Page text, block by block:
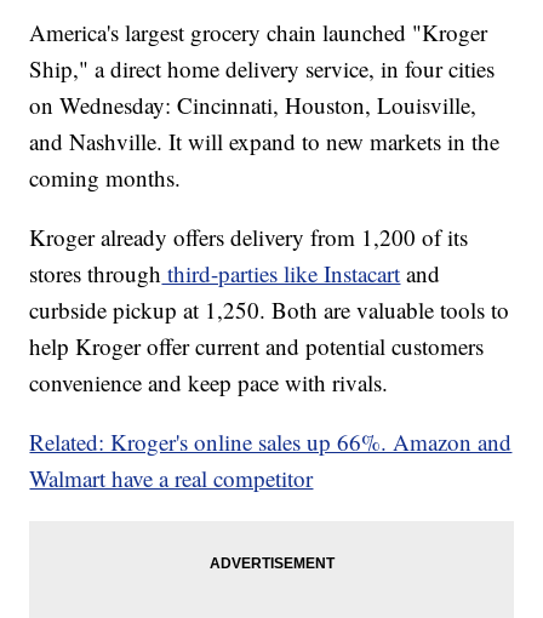
America's largest grocery chain launched "Kroger
Ship," a direct home delivery service, in four cities
on Wednesday: Cincinnati, Houston, Louisville,
and Nashville. It will expand to new markets in the
coming months.
Kroger already offers delivery from 1,200 of its
stores through third-parties like Instacart and
curbside pickup at 1,250. Both are valuable tools to
help Kroger offer current and potential customers
convenience and keep pace with rivals.
Related: Kroger's online sales up 66%. Amazon and
Walmart have a real competitor